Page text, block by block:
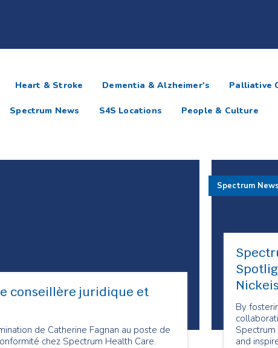
Heart & Stroke Dementia & Alzheimer's Palliative
Spectrum News S4S Locations People & Culture
conseillère juridique et
de Catherine Fagnan au poste de
chez Spectrum Health Care.
By
and
Spectrum